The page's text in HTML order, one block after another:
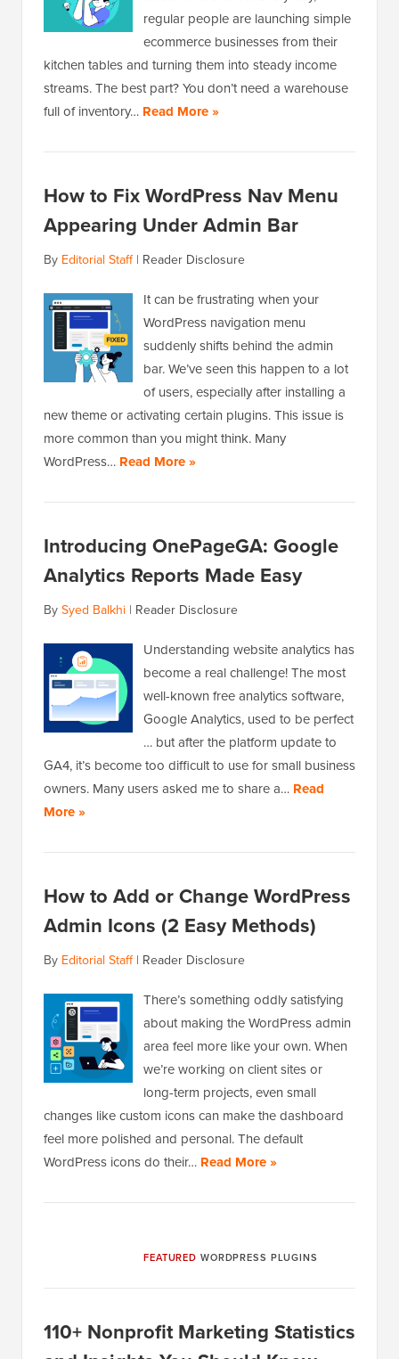
regular people are launching simple
ecommerce businesses from their
kitchen tables and turning them into steady income
streams. The best part? You don’t need a warehouse
full of inventory… Read More »
How to Fix WordPress Nav Menu
Appearing Under Admin Bar
By Editorial Staff| Reader Disclosure
It can be frustrating when your
WordPress navigation menu
suddenly shifts behind the admin
bar. We’ve seen this happen to a lot
of users, especially after installing a
new theme or activating certain plugins. This issue is
more common than you might think. Many
WordPress… Read More »
Introducing OnePageGA: Google
Analytics Reports Made Easy
BySyed Balkhi | Reader Disclosure
Understanding website analytics has
become a real challenge! The most
well-known free analytics software,
Google Analytics, used to be perfect
… but after the platform update to
GA4, it’s become too difficult to use for small business
owners. Many users asked me to share a… Read
More »
How to Add or Change WordPress
Admin Icons (2 Easy Methods)
By Editorial Staff| Reader Disclosure
There’s something oddly satisfying
about making the WordPress admin
area feel more like your own. When
we’re working on client sites or
long-term projects, even small
changes like custom icons can make the dashboard
feel more polished and personal. The default
WordPress icons do their… Read More »
FEATURED WORDPRESS PLUGINS
110+ Nonprofit Marketing Statistics